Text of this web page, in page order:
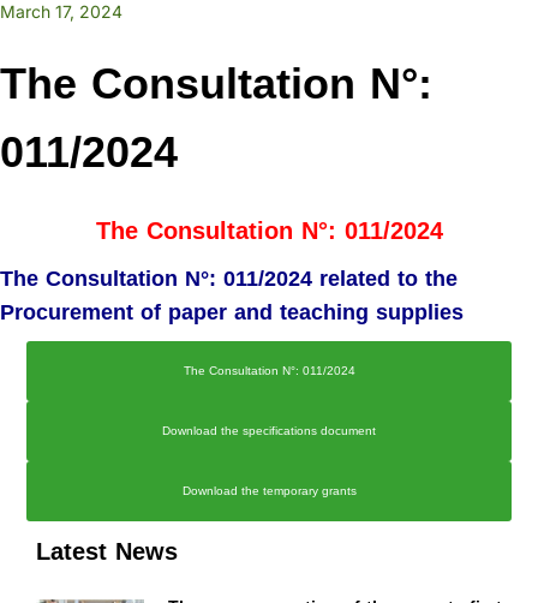
Latest News
March 17, 2024
The Consultation N°:
011/2024
The Consultation N°: 011/2024
The Consultation N°: 011/2024 related to the
Procurement of paper and teaching supplies
The Consultation N°: 011/2024
Download the specifications document
Download the temporary grants